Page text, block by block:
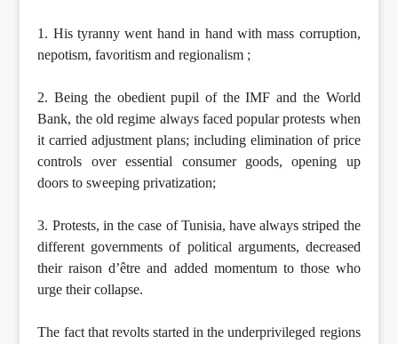
1. His tyranny went hand in hand with mass corruption,
nepotism, favoritism and regionalism ;
2. Being the obedient pupil of the IMF and the World
Bank, the old regime always faced popular protests when
it carried adjustment plans; including elimination of price
controls over essential consumer goods, opening up
doors to sweeping privatization;
3. Protests, in the case of Tunisia, have always striped the
different governments of political arguments, decreased
their raison d’être and added momentum to those who
urge their collapse.
The fact that revolts started in the underprivileged regions